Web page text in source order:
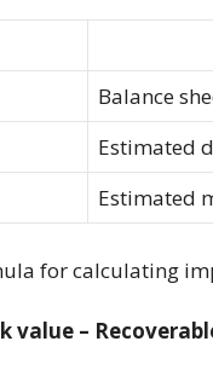
Balance
Estimated
Estimated
for calculating
value –